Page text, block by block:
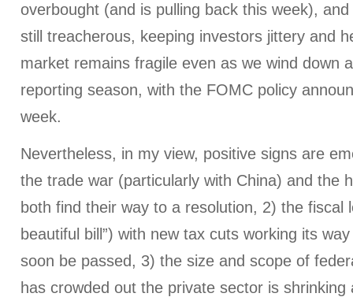
overbought (and is pulling back this week),
still treacherous, keeping investors jittery and
market remains fragile even as we wind down
reporting season, with the FOMC policy
week.
Nevertheless, in my view, positive signs are
the trade war (particularly with China) and the
both find their way to a resolution, 2) the fiscal
beautiful bill”) with new tax cuts working its
soon be passed, 3) the size and scope of
has crowded out the private sector is shrinking